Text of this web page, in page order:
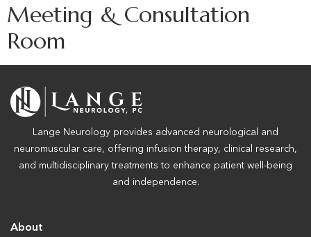
Meeting & Consultation
Room
Lange Neurology provides advanced neurological and
neuromuscular care, offering infusion therapy, clinical research,
and multidisciplinary treatments to enhance patient well-being
and independence.
About